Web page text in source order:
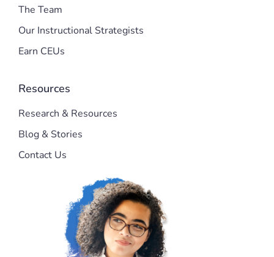
The Team
Our Instructional Strategists
Earn CEUs
Resources
Research & Resources
Blog & Stories
Contact Us